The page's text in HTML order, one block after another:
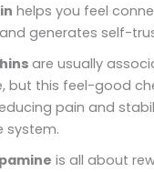
helps you feel
generates self-
are usually
but this feel-good
pain and
system.
is all about